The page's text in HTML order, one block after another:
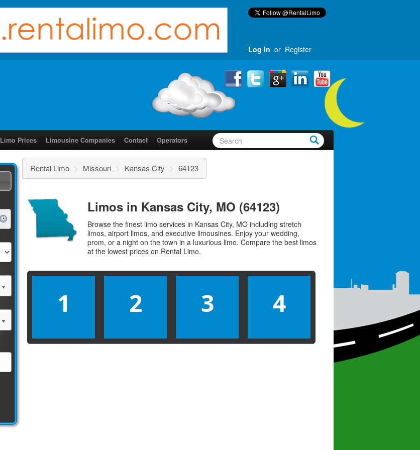
Log In or Register
Limo Prices Limousine Companies Contact Operators
Rental Limo > Missouri > Kansas City > 64123
Limos in Kansas City, MO (64123)
Browse the finest limo services in Kansas City, MO including stretch
limos, airport limos, and executive limousines. Enjoy your wedding,
prom, or a night on the town in a luxurious limo. Compare the best limos
at the lowest prices on Rental Limo.
1 2 3 4